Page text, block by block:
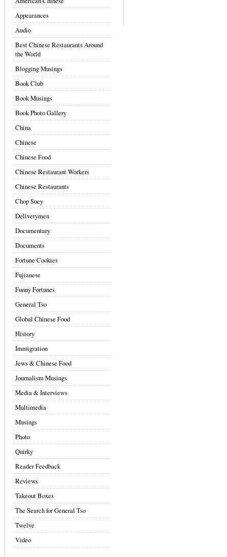
Appearances
Audio
Best Chinese Restaurants Around
the World
Blogging Musings
Book Club
Book Musings
Book Photo Gallery
China
Chinese
Chinese Food
Chinese Restaurant Workers
Chinese Restaurants
Chop Suey
Deliverymen
Documentary
Documents
Fortune Cookies
Fujianese
Funny Fortunes
General Tso
Global Chinese Food
History
Immigration
Jews & Chinese Food
Journalism Musings
Media & Interviews
Multimedia
Musings
Photo
Quirky
Reader Feedback
Reviews
Takeout Boxes
The Search for General Tso
Twelve
Video